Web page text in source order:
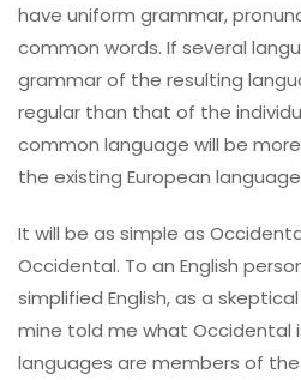
have uniform grammar,
common words. If several
grammar of the resulting
regular than that of the
common language will be
the existing European
It will be as simple as
Occidental. To an English
simplified English, as a
mine told me what Occidental
languages are members of